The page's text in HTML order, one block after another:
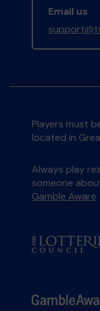
Email us
Players must
located in
Always play
someone
Gamble Aware